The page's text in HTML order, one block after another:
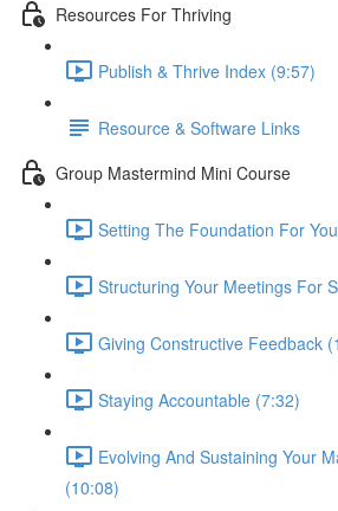
Resources For Thriving
Publish & Thrive Index (9:57)
Resource & Software Links
Group Mastermind Mini Course
Setting The Foundation For
Structuring Your Meetings For
Giving Constructive Feedback
Staying Accountable (7:32)
Evolving And Sustaining Your
(10:08)